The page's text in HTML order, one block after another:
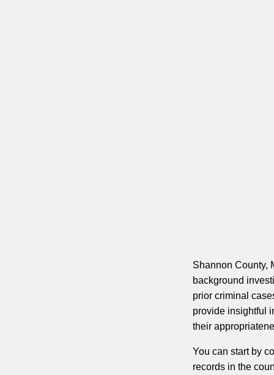
Shannon County,
background
prior criminal
provide insightful
their
You can start by
records in the